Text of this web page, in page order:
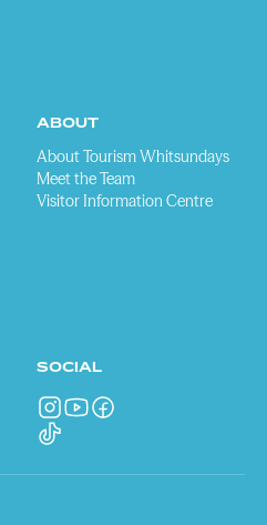
ABOUT
About Tourism Whitsundays
Meet the Team
Visitor Information Centre
SOCIAL